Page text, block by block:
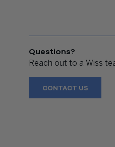
Questions?
Reach out to a Wiss
CONTACT US